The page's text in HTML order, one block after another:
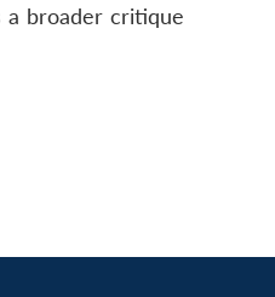
a broader critique